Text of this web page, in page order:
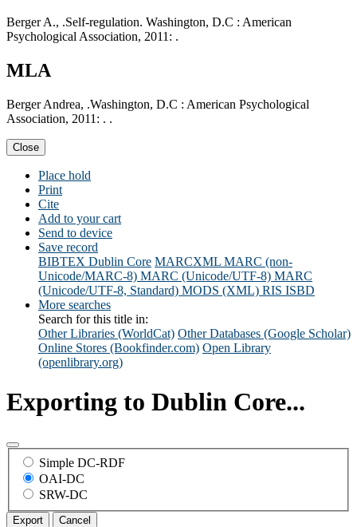
Berger A., .Self-regulation. Washington, D.C : American
Psychological Association, 2011: .
MLA
Berger Andrea, .Washington, D.C : American Psychological
Association, 2011: . .
Close
Place hold
Print
Cite
Add to your cart
Send to device
Save record
BIBTEX Dublin Core MARCXML MARC (non-
Unicode/MARC-8) MARC (Unicode/UTF-8) MARC
(Unicode/UTF-8, Standard) MODS (XML) RIS ISBD
More searches
Search for this title in:
Other Libraries (WorldCat) Other Databases (Google Scholar)
Online Stores (Bookfinder.com) Open Library
(openlibrary.org)
Exporting to Dublin Core...
Simple DC-RDF
OAI-DC
SRW-DC
Export Cancel